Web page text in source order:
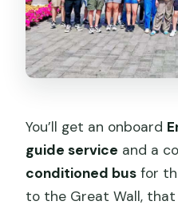
You’ll get an onboard
guide service and a
conditioned bus for
to the Great Wall,